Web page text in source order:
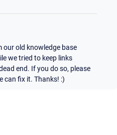
old knowledge base
we tried to keep links
end. If you do so, please
can fix it. Thanks! :)